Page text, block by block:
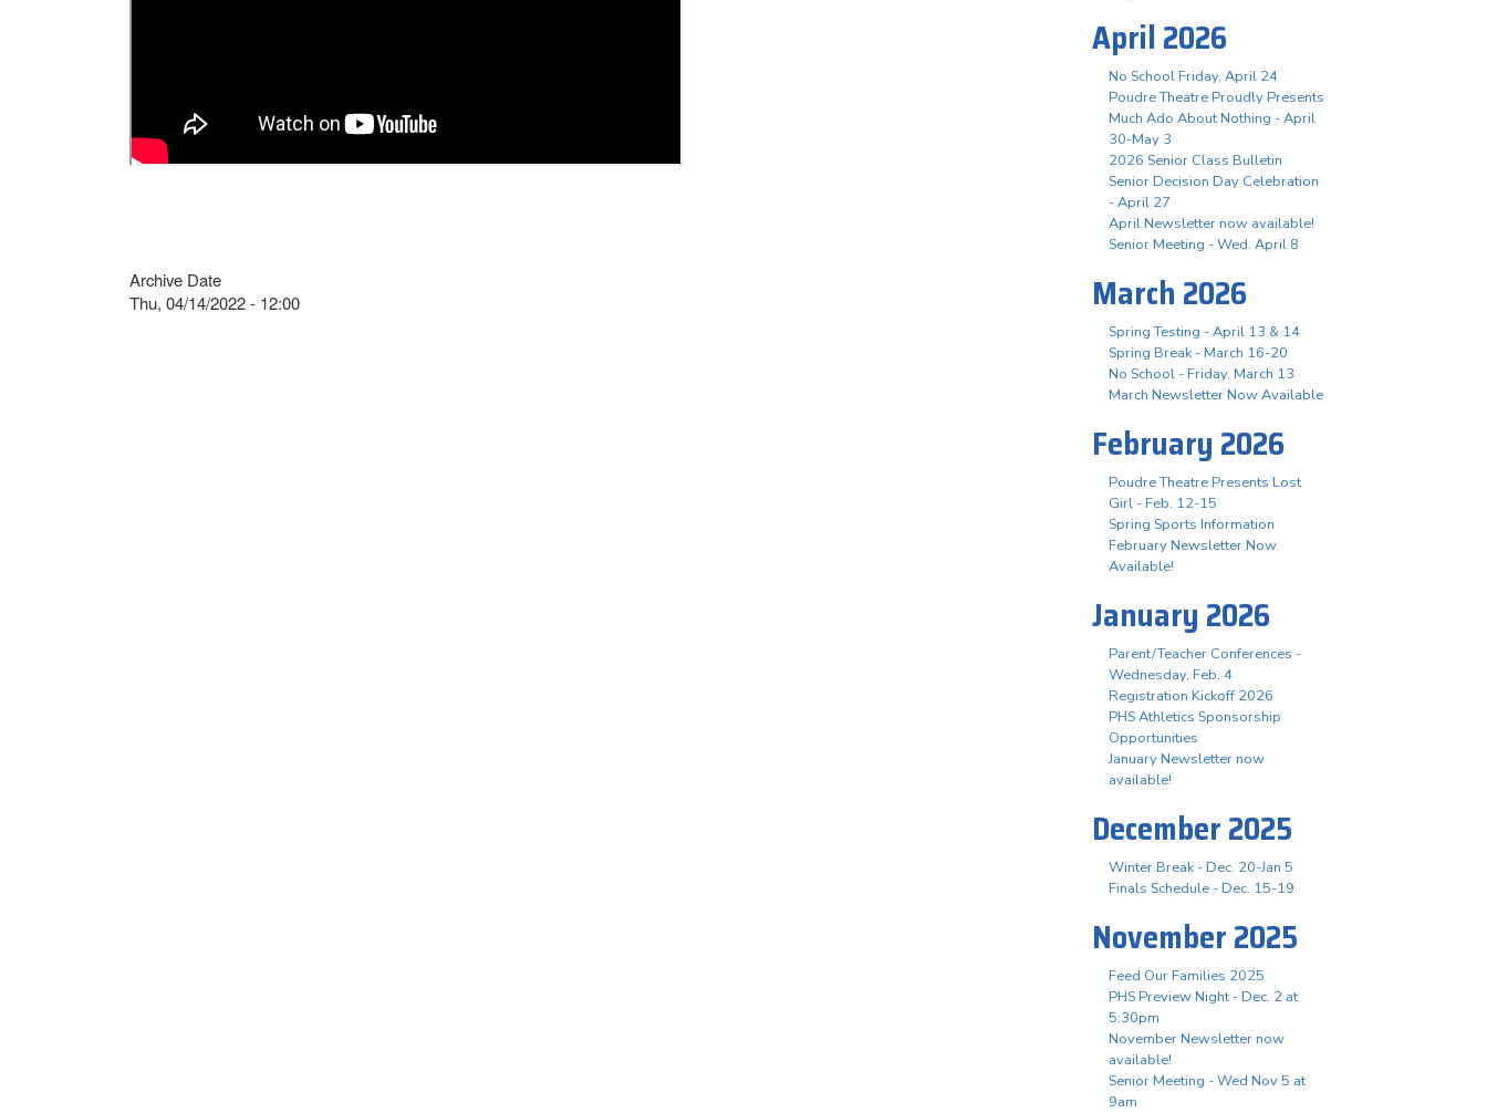
Archive Date
Thu, 04/14/2022 - 12:00
April 2026
No School Friday, April 24
Poudre Theatre Proudly Presents
Much Ado About Nothing - April
30-May 3
2026 Senior Class Bulletin
Senior Decision Day Celebration
- April 27
April Newsletter now available!
Senior Meeting - Wed. April 8
March 2026
Spring Testing - April 13 & 14
Spring Break - March 16-20
No School - Friday, March 13
March Newsletter Now Available
February 2026
Poudre Theatre Presents Lost
Girl - Feb. 12-15
Spring Sports Information
February Newsletter Now
Available!
January 2026
Parent/Teacher Conferences -
Wednesday, Feb. 4
Registration Kickoff 2026
PHS Athletics Sponsorship
Opportunities
January Newsletter now
available!
December 2025
Winter Break - Dec. 20-Jan 5
Finals Schedule - Dec. 15-19
November 2025
Feed Our Families 2025
PHS Preview Night - Dec. 2 at
5:30pm
November Newsletter now
available!
Senior Meeting - Wed Nov 5 at
9am